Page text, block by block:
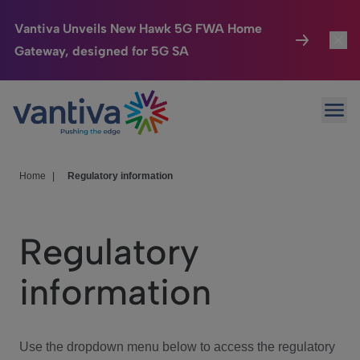
Vantiva Unveils New Hawk 5G FWA Home
Gateway, designed for 5G SA
Passer au contenu principal
Connected Home
HomeSight
We Care
Investor Center
Home Regulatory information
Regulatory
information
Use the dropdown menu below to access the regulatory